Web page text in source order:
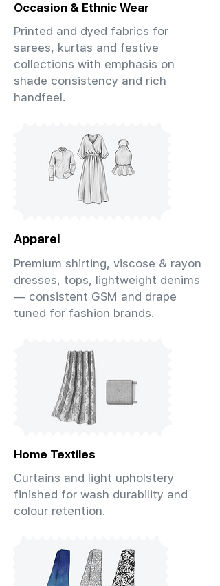
Occasion & Ethnic Wear
Printed and dyed fabrics for
sarees, kurtas and festive
collections with emphasis on
shade consistency and rich
handfeel.
Apparel
Premium shirting, viscose & rayon
dresses, tops, lightweight denims
— consistent GSM and drape
tuned for fashion brands.
Home Textiles
Curtains and light upholstery
finished for wash durability and
colour retention.